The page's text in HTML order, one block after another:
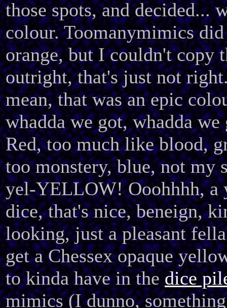
those spots, and decided...
colour. Toomanymimics did
orange, but I couldn't copy
outright, that's just not
mean, that was an epic
whadda we got, whadda we
Red, too much like blood,
too monstery, blue, not my
yel-YELLOW! Ooohhhh, a
dice, that's nice, beneign,
looking, just a pleasant
get a Chessex opaque
to kinda have in thedice
mimics (I dunno, something